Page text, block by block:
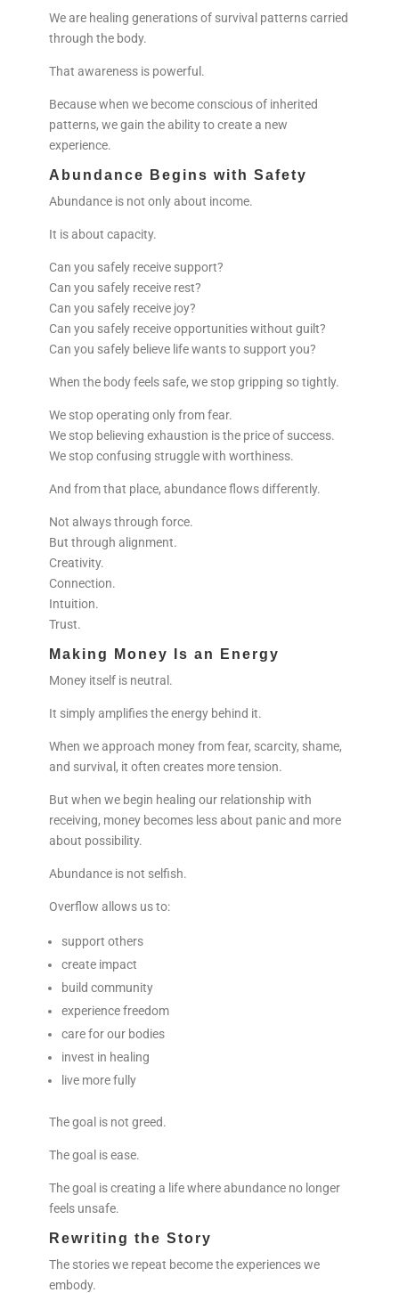
We are healing generations of survival patterns carried
through the body.
That awareness is powerful.
Because when we become conscious of inherited
patterns, we gain the ability to create a new
experience.
Abundance Begins with Safety
Abundance is not only about income.
It is about capacity.
Can you safely receive support?
Can you safely receive rest?
Can you safely receive joy?
Can you safely receive opportunities without guilt?
Can you safely believe life wants to support you?
When the body feels safe, we stop gripping so tightly.
We stop operating only from fear.
We stop believing exhaustion is the price of success.
We stop confusing struggle with worthiness.
And from that place, abundance flows differently.
Not always through force.
But through alignment.
Creativity.
Connection.
Intuition.
Trust.
Making Money Is an Energy
Money itself is neutral.
It simply amplifies the energy behind it.
When we approach money from fear, scarcity, shame,
and survival, it often creates more tension.
But when we begin healing our relationship with
receiving, money becomes less about panic and more
about possibility.
Abundance is not selfish.
Overflow allows us to:
support others
create impact
build community
experience freedom
care for our bodies
invest in healing
live more fully
The goal is not greed.
The goal is ease.
The goal is creating a life where abundance no longer
feels unsafe.
Rewriting the Story
The stories we repeat become the experiences we
embody.